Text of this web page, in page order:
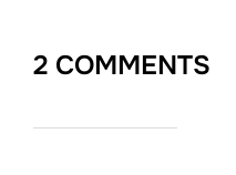
2 COMMENTS